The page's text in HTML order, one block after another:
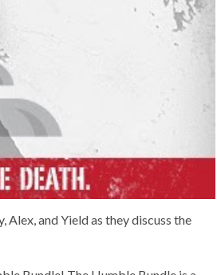
and Yield as they discuss the